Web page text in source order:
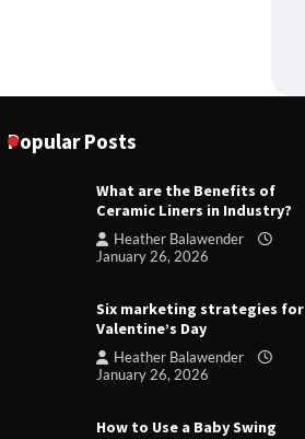
Popular Posts
What are the Benefits of
Ceramic Liners in Industry?
Heather Balawender
January 26, 2026
Six marketing strategies for
Valentine’s Day
Heather Balawender
January 26, 2026
How to Use a Baby Swing
Heather Balawender
February 23,